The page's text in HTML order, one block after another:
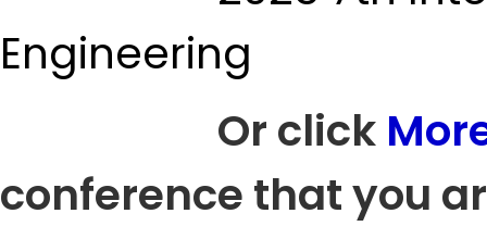
Engineering
Or click
conference that you